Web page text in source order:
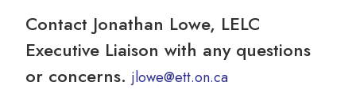
Contact Jonathan Lowe, LELC
Executive Liaison with any questions
or concerns.jlowe@ett.on.ca